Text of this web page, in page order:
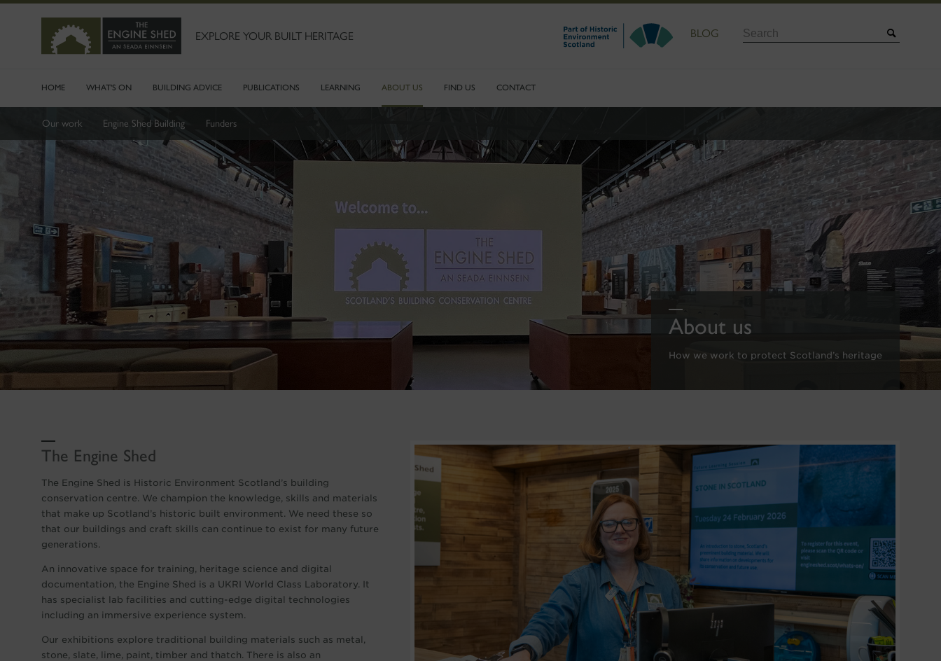
CONTENT
EXPLORE YOUR BUILT HERITAGE BLOG Search
HOME WHAT'S ON BUILDING ADVICE PUBLICATIONS LEARNING ABOUT US
Our work Engine Shed Building Funders
FIND US CONTACT
About us
How we work to protect Scotland’s heritage
The Engine Shed
The Engine Shed is Historic Environment Scotland’s building
conservation centre. We champion the knowledge, skills and materials
that make up Scotland’s historic built environment. We need these so
that our buildings and craft skills can continue to exist for many future
generations.
An innovative space for training, heritage science and digital
documentation, the Engine Shed is a UKRI World Class Laboratory. It
has specialist lab facilities and cutting-edge digital technologies
including an immersive experience system.
Our exhibitions explore traditional building materials such as metal,
stone, slate, lime, paint, timber and thatch. There is also an